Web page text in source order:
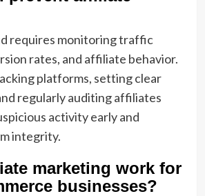
requires monitoring traffic
rates, and affiliate behavior.
platforms, setting clear
regularly auditing affiliates
activity early and
integrity.
marketing work for
businesses?